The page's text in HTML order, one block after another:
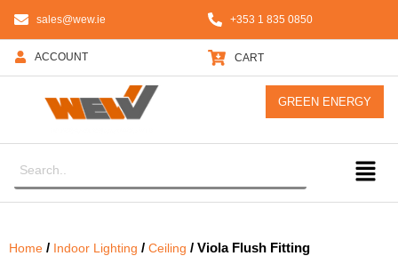
sales@wew.ie +353 1 835 0850
ACCOUNT CART
GREEN ENERGY
Home / Indoor Lighting / Ceiling / Viola Flush Fitting